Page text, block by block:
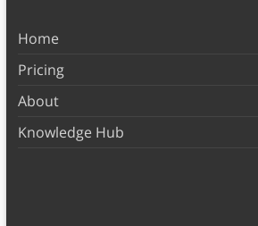
Home
Pricing
About
Knowledge Hub